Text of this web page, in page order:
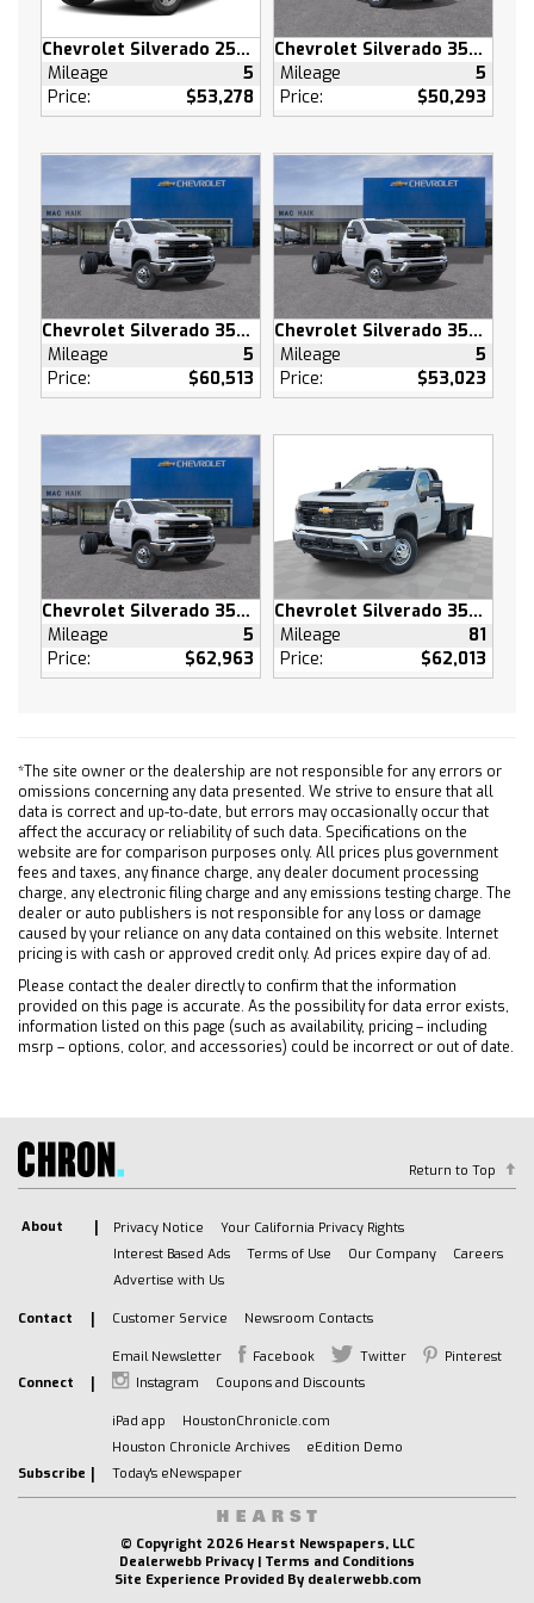
Adaptive Cruise Control
Tow Hitch
Lane Departure Warning
Lane Keeping Assist
Front Collision Warning
Automatic Highbeams
Keyless Start
Locking/Limited Slip Differential
Locking/Limited Slip Differential
Four Wheel Drive
Tow Hooks
Power Steering
4-Wheel Disc Brakes
Aluminum Wheels
Tires - Front All-Terrain
Tires - Rear All-Terrain
Conventional Spare Tire
Bed Liner
Daytime Running Lights
HID headlights
Fog Lamps
Heated Mirrors
Power Mirror(s)
Mirror Memory
Power Folding Mirrors
Privacy Glass
Intermittent Wipers
Variable Speed Intermittent Wipers
Rain Sensing Wipers
Integrated Tailgate Step
Bluetooth Connection
Auxiliary Audio Input
Smart Device Integration
Requires Subscription
Satellite Radio
Requires Subscription
Premium Sound System
Bluetooth Connection
Smart Device Integration
Bluetooth Connection
WiFi Hotspot
Bucket Seats
Leather Seats
Power Driver Seat
Chevrolet Silverado 2500 HD
Mileage
5
Price:
$53,278
Chevrolet Silverado 3500 HD
Mileage
5
Price:
$50,293
Chevrolet Silverado 3500 HD
Mileage
5
Price:
$60,513
Chevrolet Silverado 3500 HD
Mileage
5
Price:
$53,023
Chevrolet Silverado 3500 HD
Mileage
5
Price:
$62,963
Chevrolet Silverado 3500 HD
Mileage
81
Price:
$62,013
*The site owner or the dealership are not responsible for any errors or
omissions concerning any data presented. We strive to ensure that all
data is correct and up-to-date, but errors may occasionally occur that
affect the accuracy or reliability of such data. Specifications on the
website are for comparison purposes only. All prices plus government
fees and taxes, any finance charge, any dealer document processing
charge, any electronic filing charge and any emissions testing charge. The
dealer or auto publishers is not responsible for any loss or damage
caused by your reliance on any data contained on this website. Internet
pricing is with cash or approved credit only. Ad prices expire day of ad.
Please contact the dealer directly to confirm that the information
provided on this page is accurate. As the possibility for data error exists,
information listed on this page (such as availability, pricing – including
msrp – options, color, and accessories) could be incorrect or out of date.
Return to Top
About Privacy Notice
Your California Privacy Rights
Interest Based Ads
Terms of Use Our Company
Careers
Advertise with Us
Contact Customer Service Newsroom Contacts
Connect
Email Newsletter Facebook Twitter
Pinterest
Instagram
Coupons and Discounts
Subscribe
iPad app
HoustonChronicle.com
Houston Chronicle Archives
eEdition Demo
Today's eNewspaper
© Copyright 2026 Hearst Newspapers, LLC
Dealerwebb Privacy | Terms and Conditions
Site Experience Provided By dealerwebb.com